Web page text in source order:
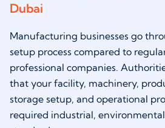
Dubai
Manufacturing businesses go
setup process compared to
professional companies.
that your facility, machinery,
storage setup, and operational
required industrial,